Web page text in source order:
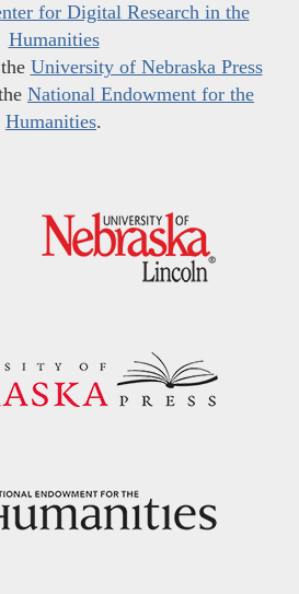
for Digital Research in the
Humanities
University of Nebraska Press
National Endowment for the
Humanities.